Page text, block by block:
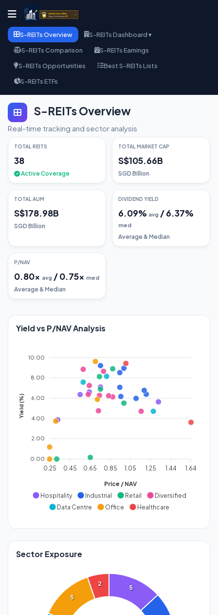
S-REITs Overview
S-REITs Dashboard ▾
S-REITs Comparison
S-REITs Earnings
S-REITs Opportunities
Best S-REITs Lists
S-REITs ETFs
S-REITs Overview
Real-time tracking and sector analysis
TOTAL REITS
38
Active Coverage
TOTAL MARKET CAP
S$105.66B
SGD Billion
TOTAL AUM
S$178.98B
SGD Billion
DIVIDEND YIELD
6.09% avg /6.37%
med
Average & Median
P/NAV
0.80x avg /0.75x med
Average & Median
Yield vs P/NAV Analysis
10.00
8.00
6.00
4.00
2.00
0.00
Yield (%)
0.25 0.45 0.65 0.85 1.05 1.25 1.44 1.64
Price / NAV
Hospitality
Industrial Retail
Diversified
Data Centre
Office Healthcare
Sector Exposure
5
5
2